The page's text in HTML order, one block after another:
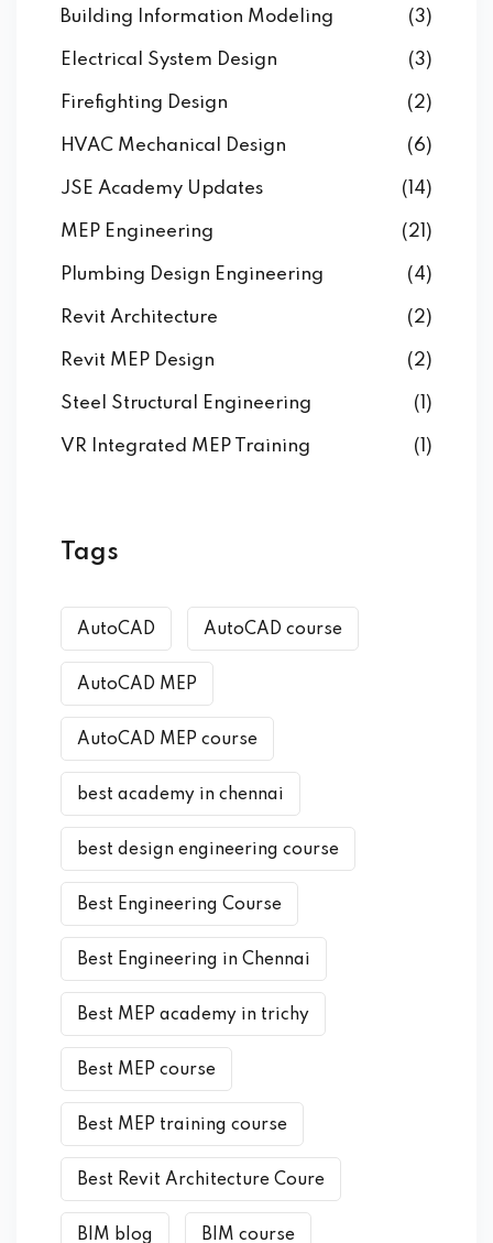
Building Information Modeling (3)
Electrical System Design (3)
Firefighting Design (2)
HVAC Mechanical Design (6)
JSE Academy Updates (14)
MEP Engineering (21)
Plumbing Design Engineering (4)
Revit Architecture (2)
Revit MEP Design (2)
Steel Structural Engineering (1)
VR Integrated MEP Training (1)
Tags
AutoCAD AutoCAD course
AutoCAD MEP
AutoCAD MEP course
best academy in chennai
best design engineering course
Best Engineering Course
Best Engineering in Chennai
Best MEP academy in trichy
Best MEP course
Best MEP training course
Best Revit Architecture Coure
BIM blog BIM course